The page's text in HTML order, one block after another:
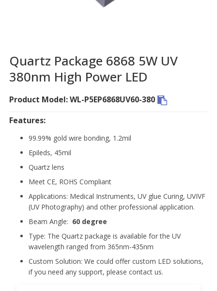
Quartz Package 6868 5W UV
380nm High Power LED
Product Model: WL-P5EP6868UV60-380
Features:
99.99% gold wire bonding, 1.2mil
Epileds, 45mil
Quartz lens
Meet CE, ROHS Compliant
Applications: Medical Instruments, UV glue Curing, UVIVF
(UV Photography) and other professional application.
Beam Angle: 60 degree
Type: The Quartz package is available for the UV
wavelength ranged from 365nm-435nm
Custom Solution: We could offer custom LED solutions,
if you need any support, please contact us.